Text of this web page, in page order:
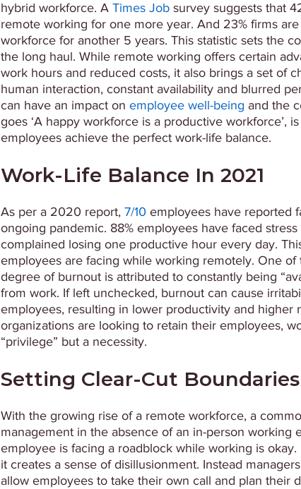
hybrid workforce. A Times Job survey suggests that
remote working for one more year. And 23% firms
workforce for another 5 years. This statistic sets the
the long haul. While remote working offers certain
work hours and reduced costs, it also brings a set of
human interaction, constant availability and blurred
can have an impact on employee well-being and the
goes ‘A happy workforce is a productive workforce’,
employees achieve the perfect work-life balance.
Work-Life Balance In 2021
As per a 2020 report, 7/10 employees have reported
ongoing pandemic. 88% employees have faced
complained losing one productive hour every day.
employees are facing while working remotely. One
degree of burnout is attributed to constantly being
from work. If left unchecked, burnout can cause
employees, resulting in lower productivity and higher
organizations are looking to retain their employees,
“privilege” but a necessity.
Setting Clear-Cut Boundaries
With the growing rise of a remote workforce, a
management in the absence of an in-person working
employee is facing a roadblock while working is
it creates a sense of disillusionment. Instead
allow employees to take their own call and plan their